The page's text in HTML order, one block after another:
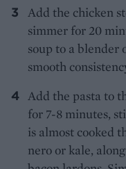
Add the chicken
simmer for 20
soup to a blender
smooth
Add the pasta to
for 7-8 minutes,
is almost cooked
nero or kale,